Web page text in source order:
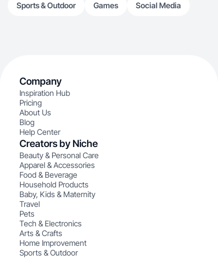
Sports & Outdoor Games Social Media
Company
Inspiration Hub
Pricing
About Us
Blog
Help Center
Creators by Niche
Beauty & Personal Care
Apparel & Accessories
Food & Beverage
Household Products
Baby, Kids & Maternity
Travel
Pets
Tech & Electronics
Arts & Crafts
Home Improvement
Sports & Outdoor